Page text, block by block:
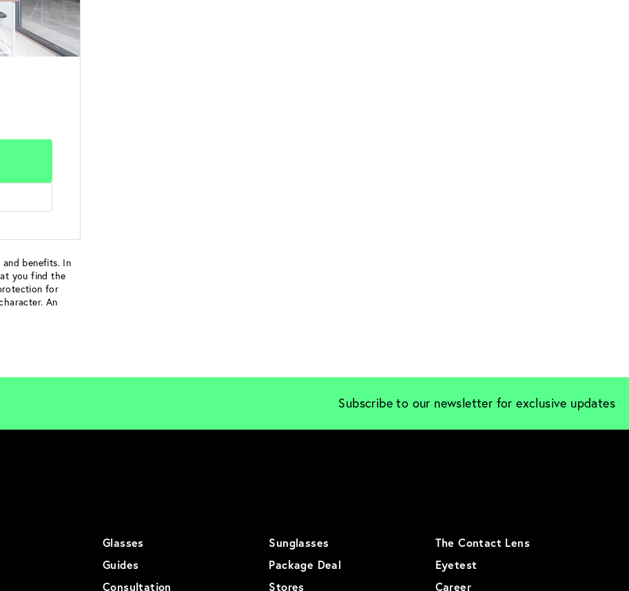
benefits. In
you find the
for
An
Subscribe to our newsletter for exclusive updates
Glasses Sunglasses
The Contact Lens
Guides
Package Deal
Eyetest
Consultation
Stores Career